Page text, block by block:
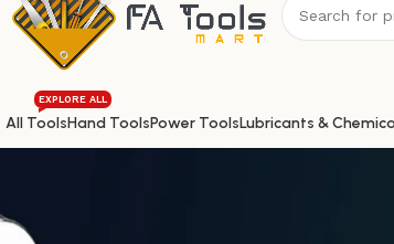
All Tools
EXPLORE ALL
Hand ToolsPower ToolsLubricants &